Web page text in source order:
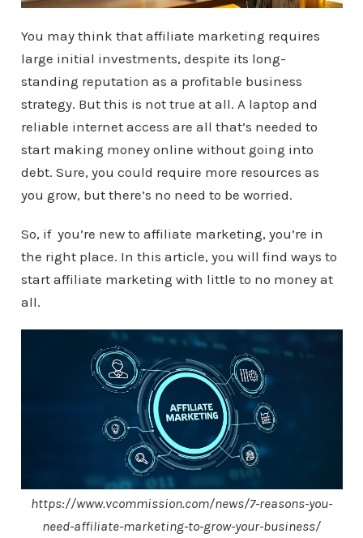
You may think that affiliate marketing requires
large initial investments, despite its long-
standing reputation as a profitable business
strategy. But this is not true at all. A laptop and
reliable internet access are all that’s needed to
start making money online without going into
debt. Sure, you could require more resources as
you grow, but there’s no need to be worried.
So, if you’re new to affiliate marketing, you’re in
the right place. In this article, you will find ways to
start affiliate marketing with little to no money at
all.
https://www.vcommission.com/news/7-reasons-you-
need-affiliate-marketing-to-grow-your-business/